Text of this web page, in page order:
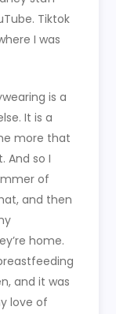
Tiktok
I was
is a
It is a
more that
And so I
of
and then
home.
and it was
love of